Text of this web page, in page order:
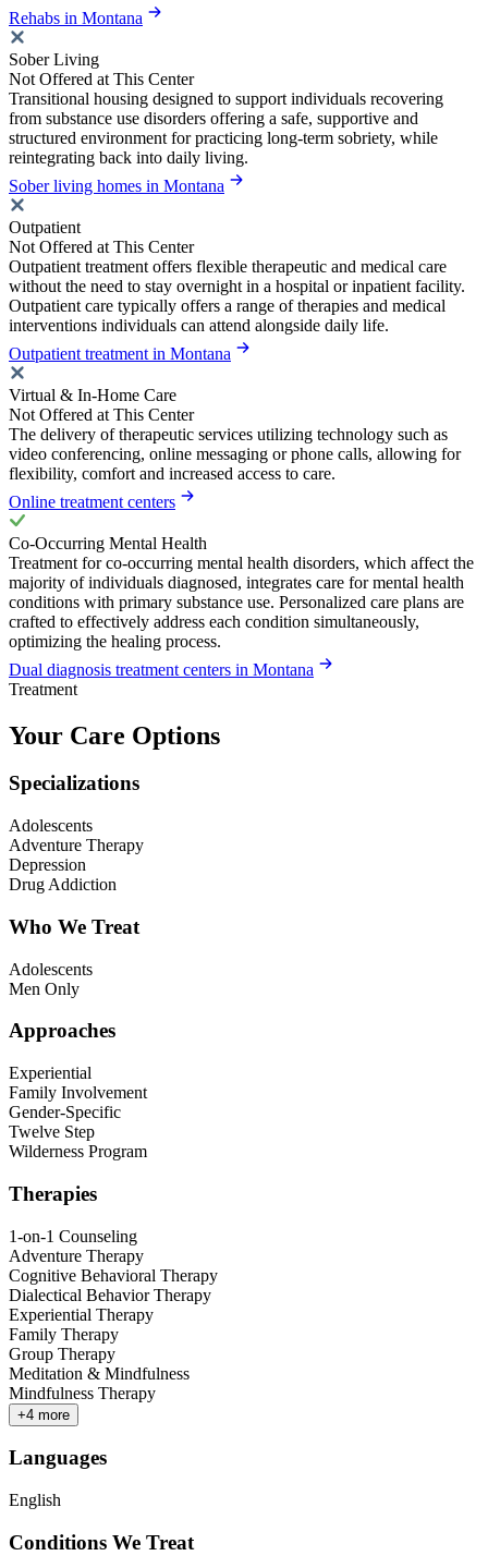
Rehabs in Montana
Sober Living
Not Offered at This Center
Transitional housing designed to support individuals recovering
from substance use disorders offering a safe, supportive and
structured environment for practicing long-term sobriety, while
reintegrating back into daily living.
Sober living homes in Montana
Outpatient
Not Offered at This Center
Outpatient treatment offers flexible therapeutic and medical care
without the need to stay overnight in a hospital or inpatient facility.
Outpatient care typically offers a range of therapies and medical
interventions individuals can attend alongside daily life.
Outpatient treatment in Montana
Virtual & In-Home Care
Not Offered at This Center
The delivery of therapeutic services utilizing technology such as
video conferencing, online messaging or phone calls, allowing for
flexibility, comfort and increased access to care.
Online treatment centers
Co-Occurring Mental Health
Treatment for co-occurring mental health disorders, which affect the
majority of individuals diagnosed, integrates care for mental health
conditions with primary substance use. Personalized care plans are
crafted to effectively address each condition simultaneously,
optimizing the healing process.
Dual diagnosis treatment centers in Montana
Treatment
Your Care Options
Specializations
Adolescents
Adventure Therapy
Depression
Drug Addiction
Who We Treat
Adolescents
Men Only
Approaches
Experiential
Family Involvement
Gender-Specific
Twelve Step
Wilderness Program
Therapies
1-on-1 Counseling
Adventure Therapy
Cognitive Behavioral Therapy
Dialectical Behavior Therapy
Experiential Therapy
Family Therapy
Group Therapy
Meditation & Mindfulness
Mindfulness Therapy
+4 more
Languages
English
Conditions We Treat